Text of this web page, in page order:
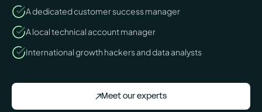
A dedicated customer success manager
A local technical account manager
International growth hackers and data analysts
Meet our experts